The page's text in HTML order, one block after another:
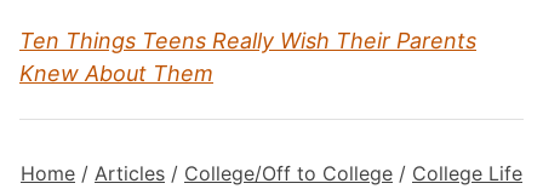
Ten Things Teens Really Wish Their Parents
Knew About Them
Home / Articles / College/Off to College / College Life